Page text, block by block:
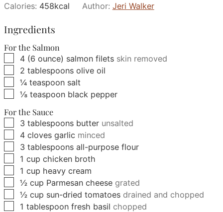
Calories: 458kcal Author: Jeri Walker
Ingredients
For the Salmon
▢
4 (6 ounce) salmon filets skin removed
▢
2 tablespoons olive oil
▢
¼ teaspoon salt
▢
⅛ teaspoon black pepper
For the Sauce
▢
3 tablespoons butter unsalted
▢
4 cloves garlic minced
▢
3 tablespoons all-purpose flour
▢
1 cup chicken broth
▢
1 cup heavy cream
▢
½ cup Parmesan cheese grated
▢
½ cup sun-dried tomatoes drained and chopped
▢
1 tablespoon fresh basil chopped